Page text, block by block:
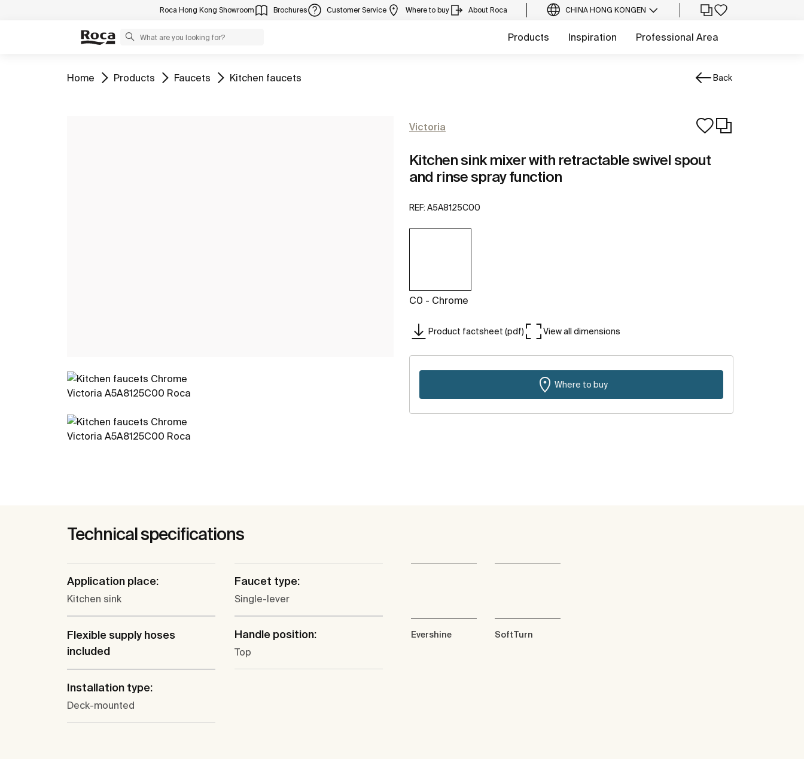
Roca Hong Kong Showroom Brochures Customer Service Where to buy About Roca CHINA HONG KONGEN
Products Inspiration Professional Area
Go to
Home Go to
Products Go to
Faucets Go to
Kitchen faucets Back
Victoria
Kitchen sink mixer with retractable swivel spout
and rinse spray function
REF: A5A8125C00
C0 - Chrome
Product factsheet (pdf) View all dimensions
Where to buy
Technical specifications
Application place:
Kitchen sink
Faucet type:
Single-lever
Flexible supply hoses
included
Handle position:
Top
Installation type:
Deck-mounted
Evershine SoftTurn